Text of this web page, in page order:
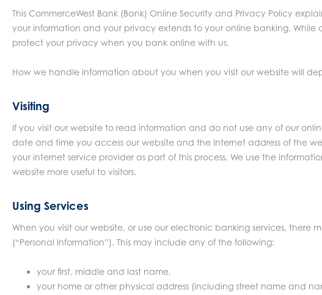
This CommerceWest Bank (Bank) Online Security and Privacy Policy
your information and your privacy extends to your online banking.
protect your privacy when you bank online with us.
How we handle information about you when you visit our website will
Visiting
If you visit our website to read information and do not use any of our
date and time you access our website and the Internet address of the
your internet service provider as part of this process. We use the
website more useful to visitors.
Using Services
When you visit our website, or use our electronic banking services,
(“Personal Information”). This may include any of the following:
your first, middle and last name,
your home or other physical address (including street name and